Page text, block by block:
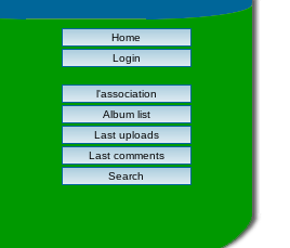
Home
Login
l'association
Album list
Last uploads
Last comments
Search